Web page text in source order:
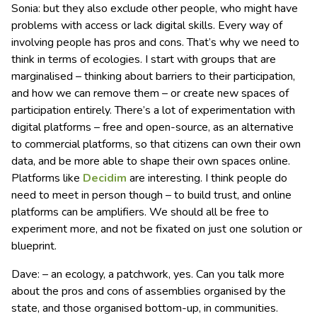
Sonia: but they also exclude other people, who might have
problems with access or lack digital skills. Every way of
involving people has pros and cons. That’s why we need to
think in terms of ecologies. I start with groups that are
marginalised – thinking about barriers to their participation,
and how we can remove them – or create new spaces of
participation entirely. There’s a lot of experimentation with
digital platforms – free and open-source, as an alternative
to commercial platforms, so that citizens can own their own
data, and be more able to shape their own spaces online.
Platforms like Decidim are interesting. I think people do
need to meet in person though – to build trust, and online
platforms can be amplifiers. We should all be free to
experiment more, and not be fixated on just one solution or
blueprint.
Dave: – an ecology, a patchwork, yes. Can you talk more
about the pros and cons of assemblies organised by the
state, and those organised bottom-up, in communities.